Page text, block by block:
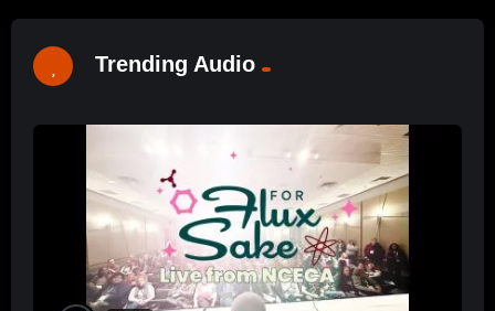
Trending Audio